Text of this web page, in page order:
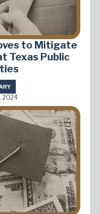
to Mitigate
Texas Public
2024